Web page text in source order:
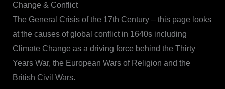
Change & Conflict
The General Crisis of the 17th Century – this page looks
at the causes of global conflict in 1640s including
Climate Change as a driving force behind the Thirty
Years War, the European Wars of Religion and the
British Civil Wars.